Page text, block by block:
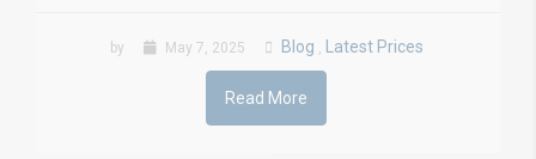
by May 7, 2025 Blog , Latest Prices
Read More